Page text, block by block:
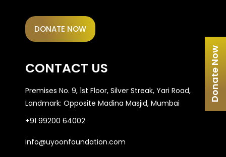
DONATE NOW
CONTACT US
Premises No. 9, 1st Floor, Silver Streak, Yari Road,
Landmark: Opposite Madina Masjid, Mumbai
+91 99200 64002
info@uyoonfoundation.com
Donate Now